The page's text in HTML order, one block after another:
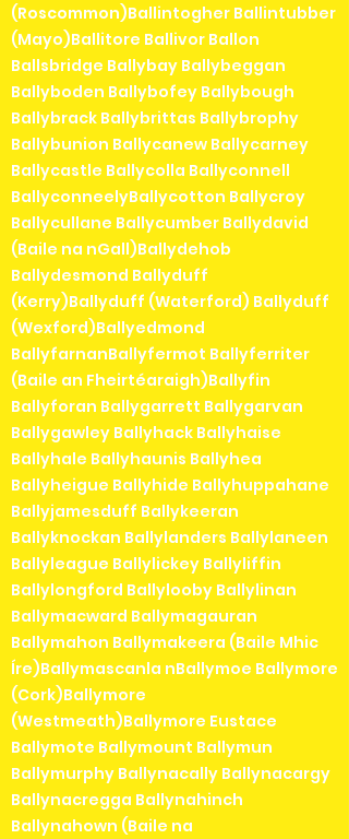
(Roscommon)Ballintogher Ballintubber
(Mayo)Ballitore Ballivor Ballon
Ballsbridge Ballybay Ballybeggan
Ballyboden Ballybofey Ballybough
Ballybrack Ballybrittas Ballybrophy
Ballybunion Ballycanew Ballycarney
Ballycastle Ballycolla Ballyconnell
BallyconneelyBallycotton Ballycroy
Ballycullane Ballycumber Ballydavid
(Baile na nGall)Ballydehob
Ballydesmond Ballyduff
(Kerry)Ballyduff (Waterford) Ballyduff
(Wexford)Ballyedmond
BallyfarnanBallyfermot Ballyferriter
(Baile an Fheirtéaraigh)Ballyfin
Ballyforan Ballygarrett Ballygarvan
Ballygawley Ballyhack Ballyhaise
Ballyhale Ballyhaunis Ballyhea
Ballyheigue Ballyhide Ballyhuppahane
Ballyjamesduff Ballykeeran
Ballyknockan Ballylanders Ballylaneen
Ballyleague Ballylickey Ballyliffin
Ballylongford Ballylooby Ballylinan
Ballymacward Ballymagauran
Ballymahon Ballymakeera (Baile Mhic
Íre)Ballymascanla nBallymoe Ballymore
(Cork)Ballymore
(Westmeath)Ballymore Eustace
Ballymote Ballymount Ballymun
Ballymurphy Ballynacally Ballynacargy
Ballynacregga Ballynahinch
Ballynahown (Baile na